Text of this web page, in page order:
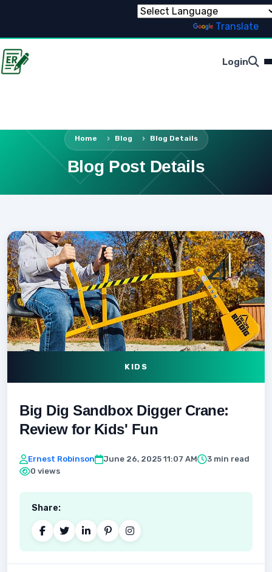
Translate
Login
Home Blog Blog Details
Blog Post Details
KIDS
Big Dig Sandbox Digger Crane:
Review for Kids' Fun
Ernest Robinson June 26, 2025 11:07 AM
3 min read
0 views
Share: